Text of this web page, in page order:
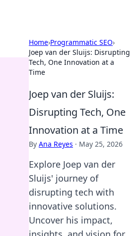
Home›Programmatic SEO›
Joep van der Sluijs: Disrupting
Tech, One Innovation at a
Time
Joep van der Sluijs:
Disrupting Tech, One
Innovation at a Time
By Ana Reyes · May 25, 2026
Explore Joep van der
Sluijs' journey of
disrupting tech with
innovative solutions.
Uncover his impact,